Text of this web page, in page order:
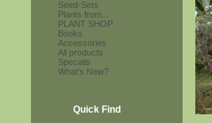
Seed-Sets
Plants from...
PLANT SHOP
Books
Accessories
All products
Specials
What's New?
Quick Find